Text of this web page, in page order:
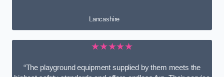
Lancashire
★★★★★
“The playground equipment supplied by them meets the